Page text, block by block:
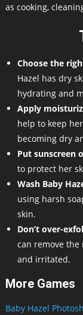
as cooking,
Choose the
Hazel has dry
hydrating and
Apply
help to keep
becoming dry
Put sunscreen
to protect her
Wash Baby
using harsh
skin.
Don’t over-
can remove
and irritated.
More Games
Baby Hazel